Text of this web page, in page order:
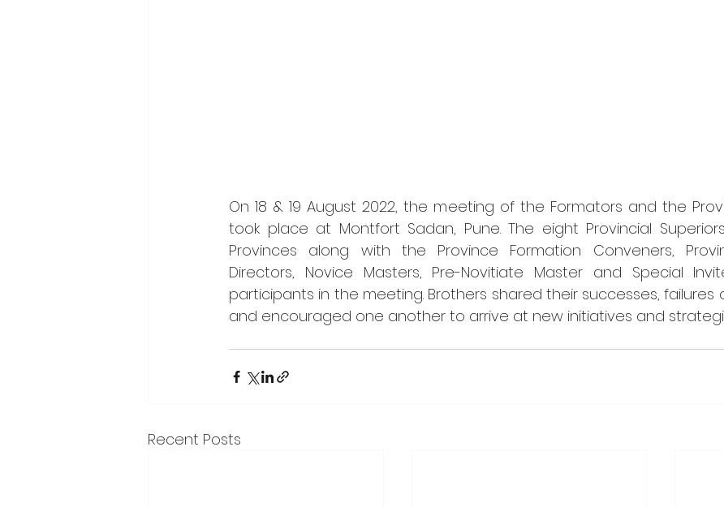
On 18 & 19 August 2022, the meeting of the Formators and the
took place at Montfort Sadan, Pune. The eight Provincial
Provinces along with the Province Formation Conveners,
Directors, Novice Masters, Pre-Novitiate Master and Special
participants in the meeting. Brothers shared their successes, failures
and encouraged one another to arrive at new initiatives and
Recent Posts